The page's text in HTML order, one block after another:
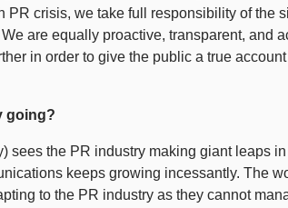
crisis, we take full responsibility of the
are equally proactive, transparent, and
in order to give the public a true
going?
sees the PR industry making giant leaps
keeps growing incessantly. The
to the PR industry as they cannot